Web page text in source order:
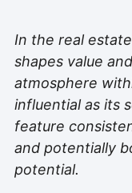
In the real
shapes value
atmosphere
influential as its
feature
and potentially
potential.